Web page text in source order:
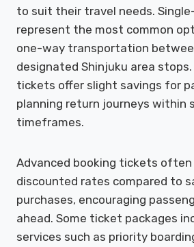
to suit their travel needs.
represent the most common
one-way transportation
designated Shinjuku area
tickets offer slight savings for
planning return journeys within
timeframes.
Advanced booking tickets often
discounted rates compared to
purchases, encouraging
ahead. Some ticket packages
services such as priority